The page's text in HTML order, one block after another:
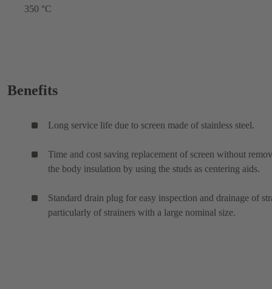
350 °C
Benefits
Long service life due to screen made of stainless steel.
Time and cost saving replacement of screen without
the body insulation by using the studs as centering aids.
Standard drain plug for easy inspection and drainage of
particularly of strainers with a large nominal size.